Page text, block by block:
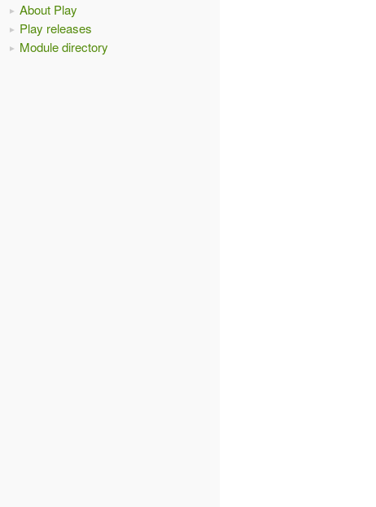
About Play
Play releases
Module directory